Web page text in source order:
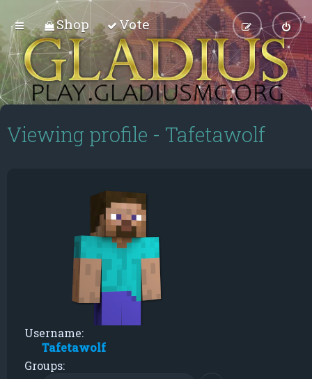
Shop Vote
Viewing profile - Tafetawolf
Username:
Tafetawolf
Groups: